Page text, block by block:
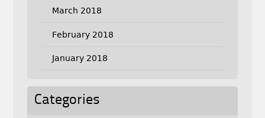
March 2018
February 2018
January 2018
Categories